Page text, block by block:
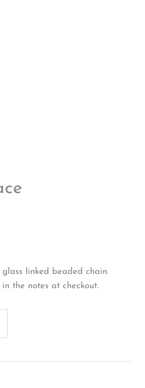
linked beaded chain.
the notes at checkout.